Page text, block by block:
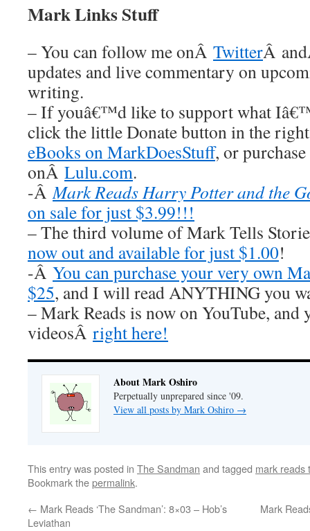
Mark Links Stuff
– You can follow me onÂ TwitterÂ
updates and live commentary on
writing.
– If youâ€™d like to support what
click the little Donate button in the
eBooks on MarkDoesStuff, or
onÂ Lulu.com.
-ÂMark Reads Harry Potter and the
on sale for just $3.99!!!
– The third volume of Mark Tells
now out and available for just $1.00!
-Â You can purchase your very own
$25, and I will read ANYTHING you
– Mark Reads is now on YouTube, and
videosÂ right here!
About Mark Oshiro
Perpetually unprepared since '09.
View all posts by Mark Oshiro →
This entry was posted in The Sandman and tagged mark reads
Bookmark thepermalink.
← Mark Reads ‘The Sandman’: 8×03 – Hob’s
Leviathan
Mark